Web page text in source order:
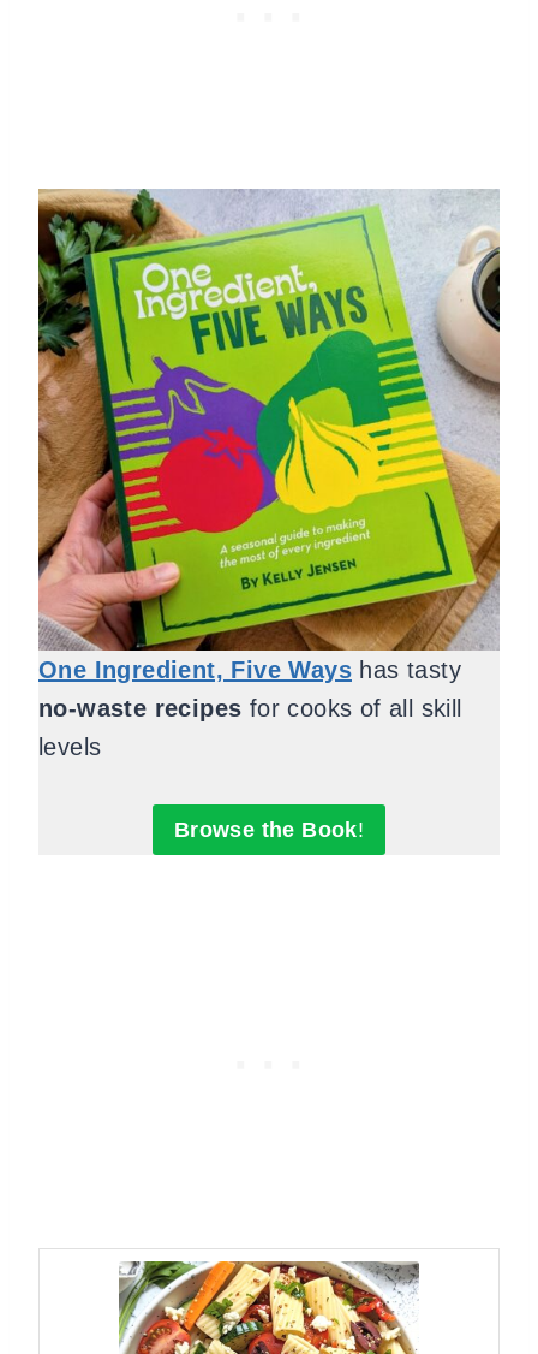
One Ingredient, Five Ways has tasty
no-waste recipes for cooks of all skill
levels
Browse the Book!